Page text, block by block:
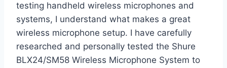
testing handheld wireless microphones and
systems, I understand what makes a great
wireless microphone setup. I have carefully
researched and personally tested the Shure
BLX24/SM58 Wireless Microphone System to